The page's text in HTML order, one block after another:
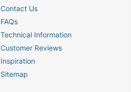
Contact Us
FAQs
Technical Information
Customer Reviews
Inspiration
Sitemap